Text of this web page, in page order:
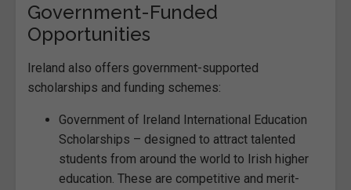
Government-Funded
Opportunities
Ireland also offers government-supported
scholarships and funding schemes:
Government of Ireland International Education
Scholarships – designed to attract talented
students from around the world to Irish higher
education. These are competitive and merit-